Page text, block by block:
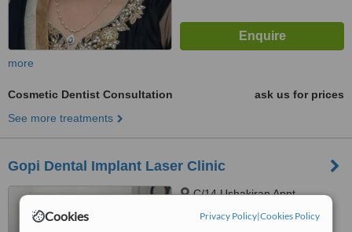
Cookies Privacy Policy|Cookies Policy
more
Cosmetic Dentist Consultation
ask us for prices
See more treatments
Gopi Dental Implant Laser Clinic
C/14 Ushakiran Appt,
Yagnik Road Corner, Above A B